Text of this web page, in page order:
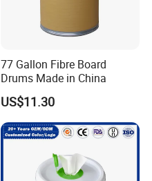
77 Gallon Fibre Board
Drums Made in China
US$11.30